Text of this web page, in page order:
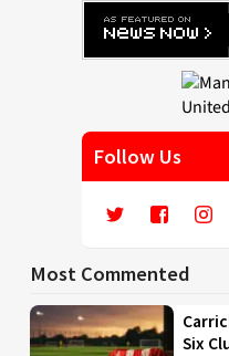
Follow Us
Most Commented
Six